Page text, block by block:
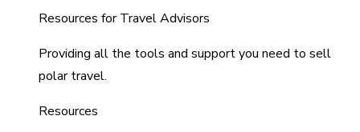
Resources for Travel Advisors
Providing all the tools and support you need to sell
polar travel.
Resources